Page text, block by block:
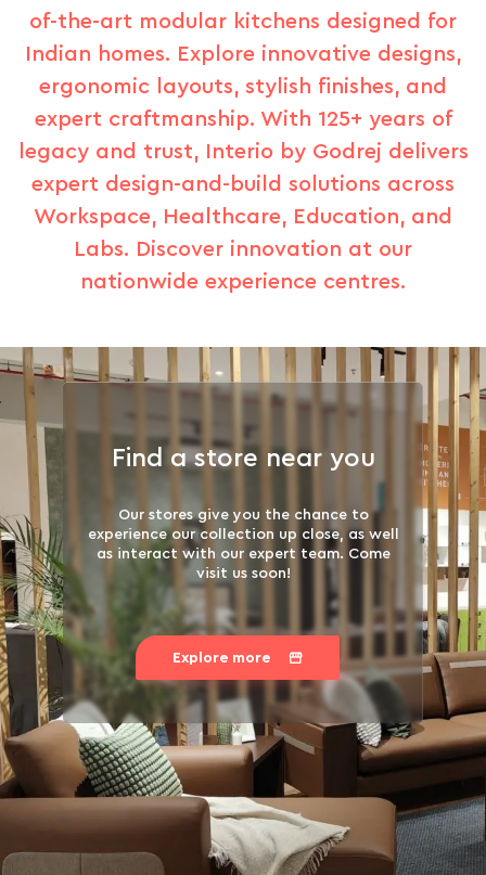
of-the-art modular kitchens designed for
Indian homes. Explore innovative designs,
ergonomic layouts, stylish finishes, and
expert craftmanship. With 125+ years of
legacy and trust, Interio by Godrej delivers
expert design-and-build solutions across
Workspace, Healthcare, Education, and
Labs. Discover innovation at our
nationwide experience centres.
Find a store near you
Our stores give you the chance to
experience our collection up close, as well
as interact with our expert team. Come
visit us soon!
Explore more